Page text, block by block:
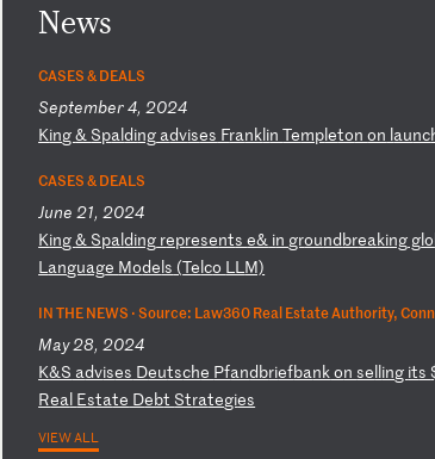
News
CASES & DEALS
September 4, 2024
King& Spalding advises FranklinTempletonon launc
CASES & DEALS
June 21, 2024
King& Spalding representse& in groundbreaking glo
Language Models (Telco LLM)
IN THE NEWS ·Source: Law360 Real Estate Authority,
May 28, 2024
K&S advises Deutsche Pfandbriefbankonselling its
Real Estate Debt Strategies
VIEW ALL